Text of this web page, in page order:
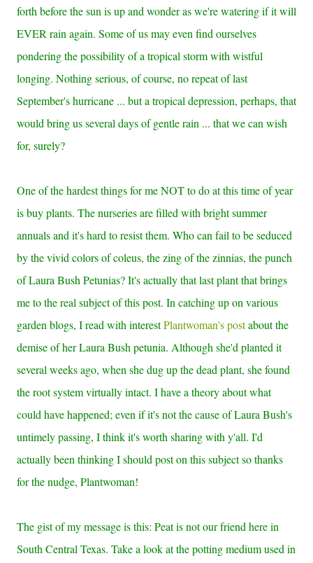
forth before the sun is up and wonder as we're watering if it will
EVER rain again. Some of us may even find ourselves
pondering the possibility of a tropical storm with wistful
longing. Nothing serious, of course, no repeat of last
September's hurricane ... but a tropical depression, perhaps, that
would bring us several days of gentle rain ... that we can wish
for, surely?
One of the hardest things for me NOT to do at this time of year
is buy plants. The nurseries are filled with bright summer
annuals and it's hard to resist them. Who can fail to be seduced
by the vivid colors of coleus, the zing of the zinnias, the punch
of Laura Bush Petunias? It's actually that last plant that brings
me to the real subject of this post. In catching up on various
garden blogs, I read with interestPlantwoman's postabout the
demise of her Laura Bush petunia. Although she'd planted it
several weeks ago, when she dug up the dead plant, she found
the root system virtually intact. I have a theory about what
could have happened; even if it's not the cause of Laura Bush's
untimely passing, I think it's worth sharing with y'all. I'd
actually been thinking I should post on this subject so thanks
for the nudge, Plantwoman!
The gist of my message is this: Peat is not our friend here in
South Central Texas. Take a look at the potting medium used in